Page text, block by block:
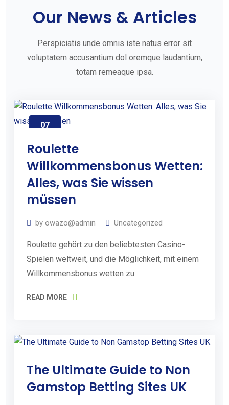
t
S
t
a
t
i
t
Y
r
s
t
Our News & Articles
Perspiciatis unde omnis iste natus error sit
voluptatem accusantium dol oremque laudantium,
totam remeaque ipsa.
07
2026
Roulette
Willkommensbonus Wetten:
Alles, was Sie wissen
müssen
by owazo@admin Uncategorized
Roulette gehört zu den beliebtesten Casino-
Spielen weltweit, und die Möglichkeit, mit einem
Willkommensbonus wetten zu
READ MORE
Aug
The Ultimate Guide to Non
Gamstop Betting Sites UK